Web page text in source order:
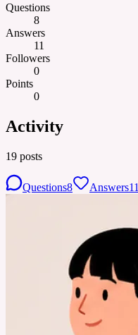
Questions
8
Answers
11
Followers
0
Points
0
Activity
19 posts
Questions8 Answers11